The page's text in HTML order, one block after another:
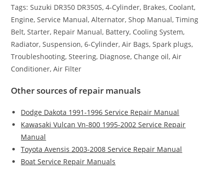
Tags: Suzuki DR350 DR350S, 4-Cylinder, Brakes, Coolant,
Engine, Service Manual, Alternator, Shop Manual, Timing
Belt, Starter, Repair Manual, Battery, Cooling System,
Radiator, Suspension, 6-Cylinder, Air Bags, Spark plugs,
Troubleshooting, Steering, Diagnose, Change oil, Air
Conditioner, Air Filter
Other sources of repair manuals
Dodge Dakota 1991-1996 Service Repair Manual
Kawasaki Vulcan Vn-800 1995-2002 Service Repair
Manual
Toyota Avensis 2003-2008 Service Repair Manual
Boat Service Repair Manuals